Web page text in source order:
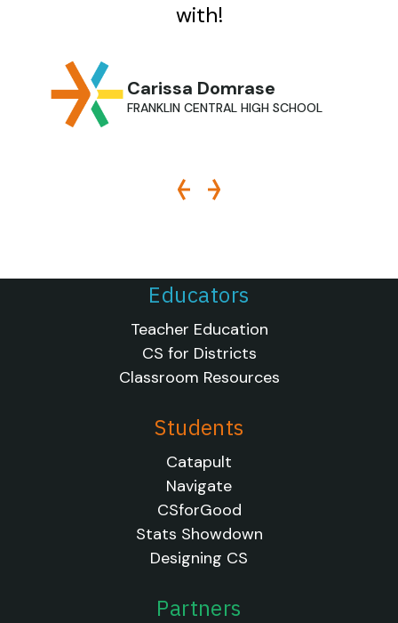
with!
Carissa Domrase
FRANKLIN CENTRAL HIGH SCHOOL
Educators
Teacher Education
CS for Districts
Classroom Resources
Students
Catapult
Navigate
CSforGood
Stats Showdown
Designing CS
Partners